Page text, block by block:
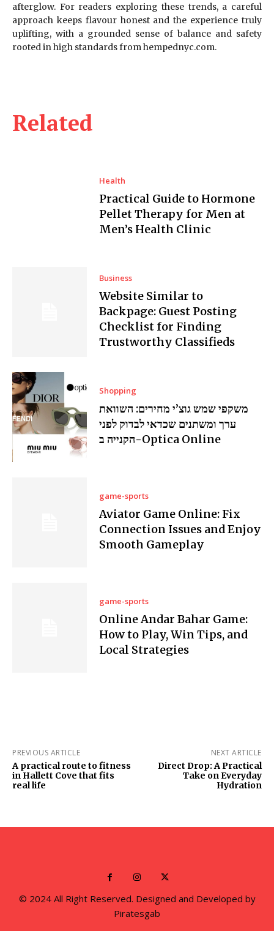
Related
Health
Practical Guide to Hormone
Pellet Therapy for Men at
Men’s Health Clinic
Business
Website Similar to
Backpage: Guest Posting
Checklist for Finding
Trustworthy Classifieds
Shopping
משקפי שמש גוצ’י מחירים: השוואת
ערך ומשתנים שכדאי לבדוק לפני
הקנייה ב-Optica Online
game-sports
Aviator Game Online: Fix
Connection Issues and Enjoy
Smooth Gameplay
game-sports
Online Andar Bahar Game:
How to Play, Win Tips, and
Local Strategies
afterglow. For readers exploring these trends, a careful
approach keeps flavour honest and the experience truly
uplifting, with a grounded sense of balance and safety
rooted in high standards from hempednyc.com.
PREVIOUS ARTICLE
A practical route to fitness
in Hallett Cove that fits
real life
NEXT ARTICLE
Direct Drop: A Practical
Take on Everyday
Hydration
© 2024 All Right Reserved. Designed and Developed by
Piratesgab